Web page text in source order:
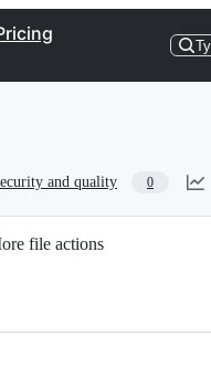
and quality 0
file actions